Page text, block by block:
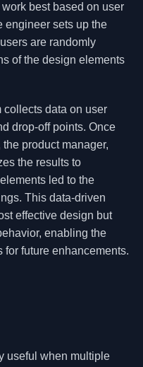
best based on user
engineer sets up the
are randomly
of the design elements
collects data on user
drop-off points. Once
product manager,
the results to
led to the
This data-driven
effective design but
enabling the
future enhancements.
useful when multiple